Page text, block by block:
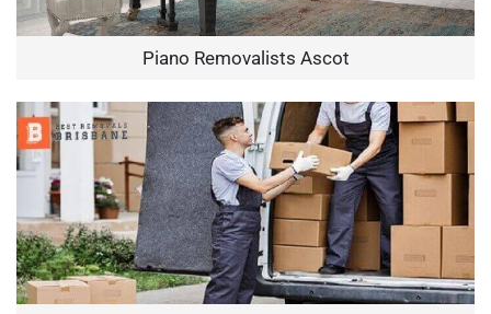
Piano Removalists Ascot